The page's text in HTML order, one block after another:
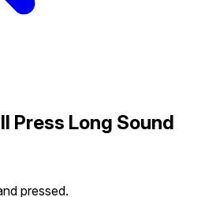
Press Long Sound
pressed.